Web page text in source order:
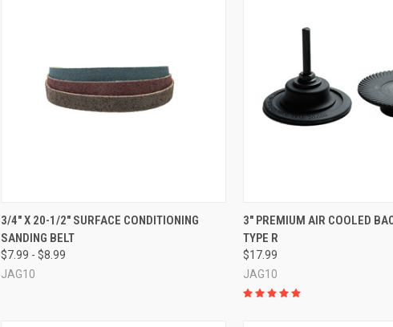
QUICK VIEW VIEW OPTIONS
Compare
3/4" X 20-1/2" SURFACE CONDITIONING
SANDING BELT
$7.99 - $8.99
JAG10
QUICK VIEW
Compare
3" PREMIUM AIR COOLED
TYPE R
$17.99
JAG10